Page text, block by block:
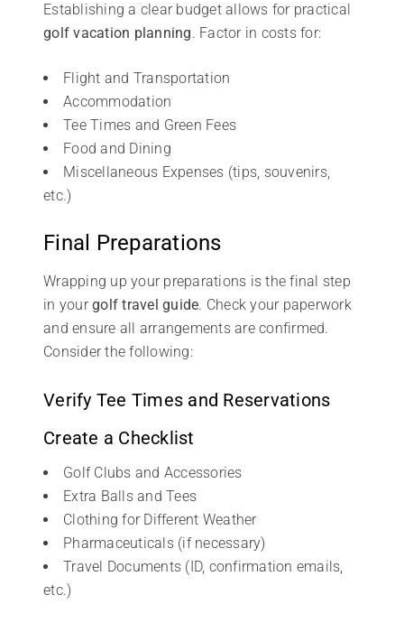
Establishing a clear budget allows for practical
golf vacation planning. Factor in costs for:
Flight and Transportation
Accommodation
Tee Times and Green Fees
Food and Dining
Miscellaneous Expenses (tips, souvenirs,
etc.)
Final Preparations
Wrapping up your preparations is the final step
in your golf travel guide. Check your paperwork
and ensure all arrangements are confirmed.
Consider the following:
Verify Tee Times and Reservations
Create a Checklist
Golf Clubs and Accessories
Extra Balls and Tees
Clothing for Different Weather
Pharmaceuticals (if necessary)
Travel Documents (ID, confirmation emails,
etc.)